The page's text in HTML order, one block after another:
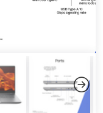
Next